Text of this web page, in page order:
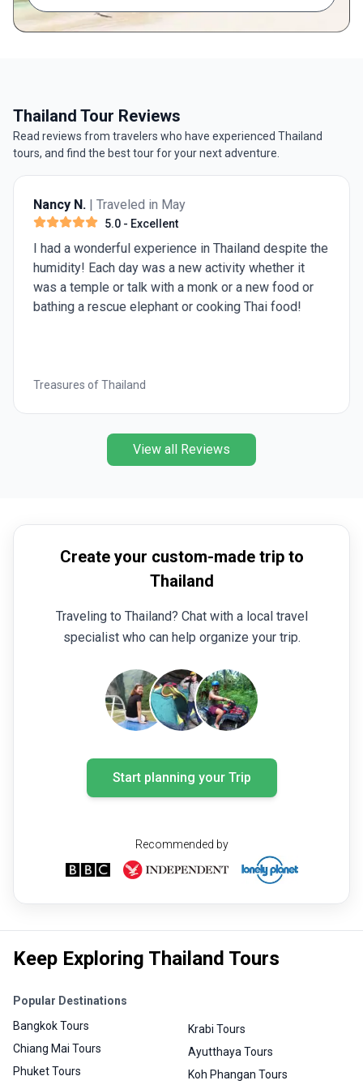
Thailand Tour Reviews
Read reviews from travelers who have experienced Thailand
tours, and find the best tour for your next adventure.
Nancy N. | Traveled in May
5.0 - Excellent
I had a wonderful experience in Thailand despite the
humidity! Each day was a new activity whether it
was a temple or talk with a monk or a new food or
bathing a rescue elephant or cooking Thai food!
Treasures of Thailand
View all Reviews
Create your custom-made trip to
Thailand
Traveling to Thailand? Chat with a local travel
specialist who can help organize your trip.
Start planning your Trip
Recommended by
Keep Exploring Thailand Tours
Popular Destinations
Bangkok Tours
Chiang Mai Tours
Phuket Tours
Krabi Tours
Ayutthaya Tours
Koh Phangan Tours